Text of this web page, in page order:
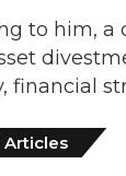
to him, a
financial
Articles